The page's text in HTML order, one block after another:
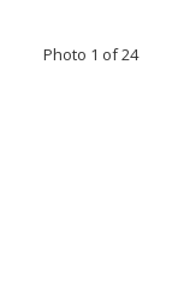
Photo 1 of 24